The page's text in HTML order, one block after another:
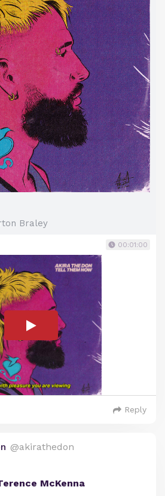
Braley
00:01:00
Reply
@akirathedon
McKenna